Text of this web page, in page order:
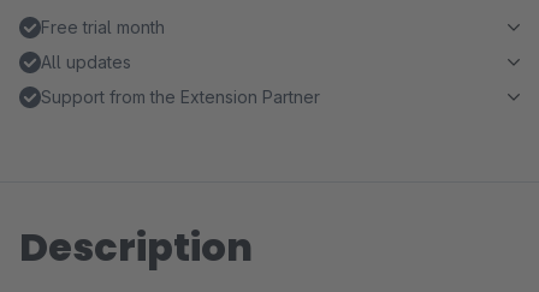
Free trial month
All updates
Support from the Extension Partner
Description